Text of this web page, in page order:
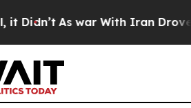
As war With Iran Drove